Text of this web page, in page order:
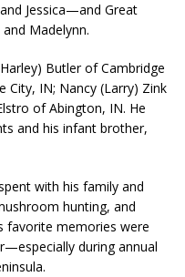
Jessica—and Great
Madelynn.
Butler of Cambridge
City, IN; Nancy (Larry) Zink
of Abington, IN. He
and his infant brother,
with his family and
hunting, and
favorite memories were
during annual